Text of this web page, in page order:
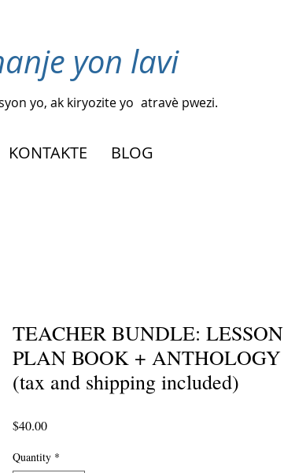
yon lavi
yo, ak kiryozite yo atravè pwezi.
KONTAKTE BLOG
TEACHER BUNDLE: LESSON
PLAN BOOK + ANTHOLOGY
(tax and shipping included)
$40.00Price
Quantity *